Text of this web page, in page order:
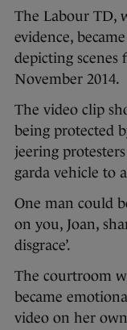
The Labour TD,
evidence,
depicting
November 2014.
The video clip
being protected
jeering
garda vehicle to
One man could
on you, Joan,
disgrace’.
The courtroom
became
video on her